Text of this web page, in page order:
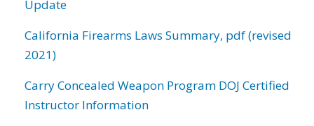
Update
California Firearms Laws Summary, pdf (revised
2021)
Carry Concealed Weapon Program DOJ Certified
Instructor Information